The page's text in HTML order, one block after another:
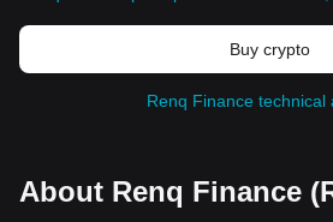
Buy crypto
Renq Finance technical
About Renq Finance